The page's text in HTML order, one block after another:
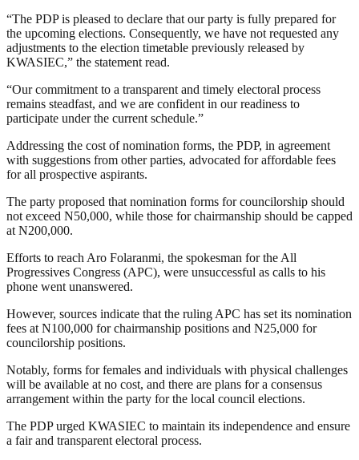
“The PDP is pleased to declare that our party is fully prepared for
the upcoming elections. Consequently, we have not requested any
adjustments to the election timetable previously released by
KWASIEC,” the statement read.
“Our commitment to a transparent and timely electoral process
remains steadfast, and we are confident in our readiness to
participate under the current schedule.”
Addressing the cost of nomination forms, the PDP, in agreement
with suggestions from other parties, advocated for affordable fees
for all prospective aspirants.
The party proposed that nomination forms for councilorship should
not exceed N50,000, while those for chairmanship should be capped
at N200,000.
Efforts to reach Aro Folaranmi, the spokesman for the All
Progressives Congress (APC), were unsuccessful as calls to his
phone went unanswered.
However, sources indicate that the ruling APC has set its nomination
fees at N100,000 for chairmanship positions and N25,000 for
councilorship positions.
Notably, forms for females and individuals with physical challenges
will be available at no cost, and there are plans for a consensus
arrangement within the party for the local council elections.
The PDP urged KWASIEC to maintain its independence and ensure
a fair and transparent electoral process.